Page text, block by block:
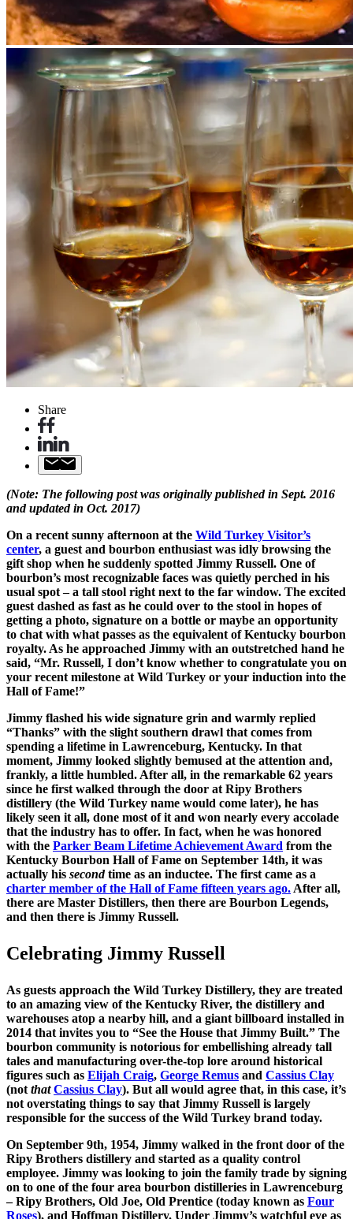
Share
(Note: The following post was originally published in Sept. 2016
and updated in Oct. 2017)
On a recent sunny afternoon at the Wild Turkey Visitor’s
center, a guest and bourbon enthusiast was idly browsing the
gift shop when he suddenly spotted Jimmy Russell. One of
bourbon’s most recognizable faces was quietly perched in his
usual spot – a tall stool right next to the far window. The excited
guest dashed as fast as he could over to the stool in hopes of
getting a photo, signature on a bottle or maybe an opportunity
to chat with what passes as the equivalent of Kentucky bourbon
royalty. As he approached Jimmy with an outstretched hand he
said, “Mr. Russell, I don’t know whether to congratulate you on
your recent milestone at Wild Turkey or your induction into the
Hall of Fame!”
Jimmy flashed his wide signature grin and warmly replied
“Thanks” with the slight southern drawl that comes from
spending a lifetime in Lawrenceburg, Kentucky. In that
moment, Jimmy looked slightly bemused at the attention and,
frankly, a little humbled. After all, in the remarkable 62 years
since he first walked through the door at Ripy Brothers
distillery (the Wild Turkey name would come later), he has
likely seen it all, done most of it and won nearly every accolade
that the industry has to offer. In fact, when he was honored
with the Parker Beam Lifetime Achievement Award from the
Kentucky Bourbon Hall of Fame on September 14th, it was
actually his secondtime as an inductee. The first came as a
charter member of the Hall of Fame fifteen years ago. After all,
there are Master Distillers, then there are Bourbon Legends,
and then there is Jimmy Russell.
Celebrating Jimmy Russell
As guests approach the Wild Turkey Distillery, they are treated
to an amazing view of the Kentucky River, the distillery and
warehouses atop a nearby hill, and a giant billboard installed in
2014 that invites you to “See the House that Jimmy Built.” The
bourbon community is notorious for embellishing already tall
tales and manufacturing over-the-top lore around historical
figures such as Elijah Craig, George Remus and Cassius Clay
(not that Cassius Clay). But all would agree that, in this case, it’s
not overstating things to say that Jimmy Russell is largely
responsible for the success of the Wild Turkey brand today.
On September 9th, 1954, Jimmy walked in the front door of the
Ripy Brothers distillery and started as a quality control
employee. Jimmy was looking to join the family trade by signing
on to one of the four area bourbon distilleries in Lawrenceburg
– Ripy Brothers, Old Joe, Old Prentice (today known as Four
Roses), and Hoffman Distillery. Under Jimmy’s watchful eye as